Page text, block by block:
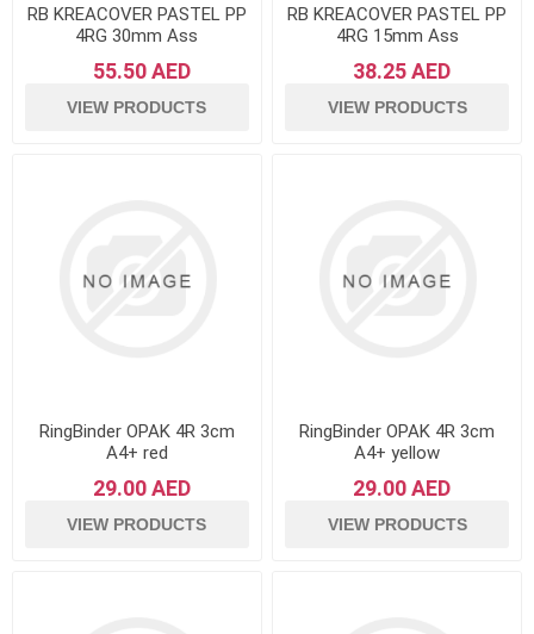
RB KREACOVER PASTEL PP
4RG 30mm Ass
55.50 AED
VIEW PRODUCTS
RB KREACOVER PASTEL PP
4RG 15mm Ass
38.25 AED
VIEW PRODUCTS
RingBinder OPAK 4R 3cm
A4+ red
29.00 AED
VIEW PRODUCTS
RingBinder OPAK 4R 3cm
A4+ yellow
29.00 AED
VIEW PRODUCTS